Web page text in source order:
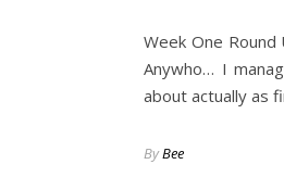
Week One
Anywho… I
about actually as
ByBee